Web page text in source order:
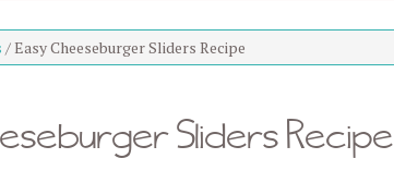
/Easy Cheeseburger Sliders Recipe
Sliders Recipe